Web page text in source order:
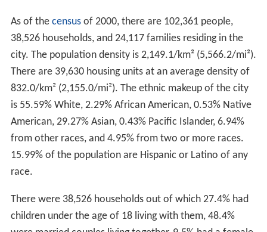
As of the censusof 2000, there are 102,361 people,
38,526 households, and 24,117 families residing in the
city. The population density is 2,149.1/km² (5,566.2/mi²).
There are 39,630 housing units at an average density of
832.0/km² (2,155.0/mi²). The ethnic makeup of the city
is 55.59% White, 2.29% African American, 0.53% Native
American, 29.27% Asian, 0.43% Pacific Islander, 6.94%
from other races, and 4.95% from two or more races.
15.99% of the population are Hispanic or Latino of any
race.
There were 38,526 households out of which 27.4% had
children under the age of 18 living with them, 48.4%